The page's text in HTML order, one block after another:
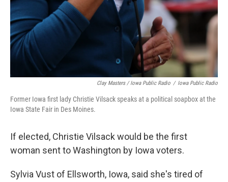
Clay Masters / Iowa Public Radio / Iowa Public Radio
Former Iowa first lady Christie Vilsack speaks at a political soapbox at the
Iowa State Fair in Des Moines.
If elected, Christie Vilsack would be the first
woman sent to Washington by Iowa voters.
Sylvia Vust of Ellsworth, Iowa, said she's tired of